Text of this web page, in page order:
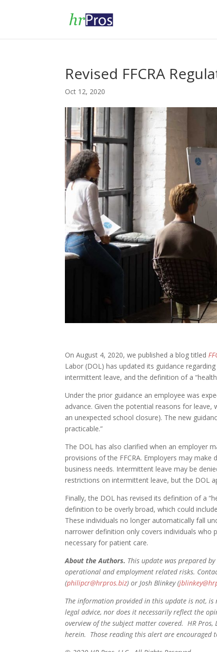
Revised FFCRA
Oct 12, 2020
On August 4, 2020, we published a blog titled
Labor (DOL) has updated its guidance
intermittent leave, and the definition of a
Under the prior guidance an employee was
advance. Given the potential reasons for
an unexpected school closure). The new
practicable.”
The DOL has also clarified when an employer
provisions of the FFCRA. Employers may
business needs. Intermittent leave may be
restrictions on intermittent leave, but the DOL
Finally, the DOL has revised its definition of a
definition to be overly broad, which could
These individuals no longer automatically fall
narrower definition only covers individuals who
necessary for patient care.
About the Authors. This update was prepared
operational and employment related risks.
(philipcr@hrpros.biz) or Josh Blinkey (
The information provided in this update is not,
legal advice, nor does it necessarily reflect the
overview of the subject matter covered. HR
herein. Those reading this alert are encouraged